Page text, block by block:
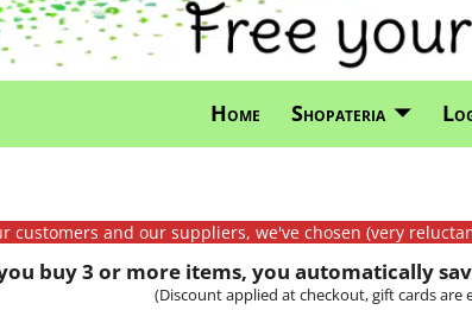
Home Shopateria
and our suppliers, we've chosen (very
buy 3 or more items, you automatically
(Discount applied at checkout, gift cards are